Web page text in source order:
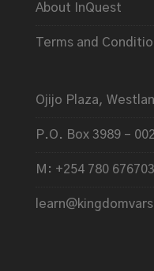
About InQuest
Terms and
Ojijo Plaza,
P.O. Box 3989 –
M: +254 780 676703